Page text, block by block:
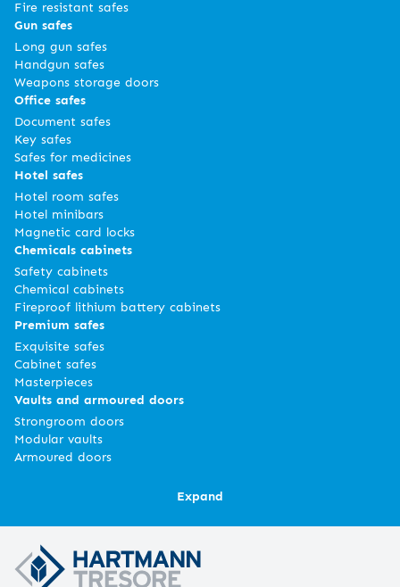
Fire resistant safes
Gun safes
Long gun safes
Handgun safes
Weapons storage doors
Office safes
Document safes
Key safes
Safes for medicines
Hotel safes
Hotel room safes
Hotel minibars
Magnetic card locks
Chemicals cabinets
Safety cabinets
Chemical cabinets
Fireproof lithium battery cabinets
Premium safes
Exquisite safes
Cabinet safes
Masterpieces
Vaults and armoured doors
Strongroom doors
Modular vaults
Armoured doors
Expand